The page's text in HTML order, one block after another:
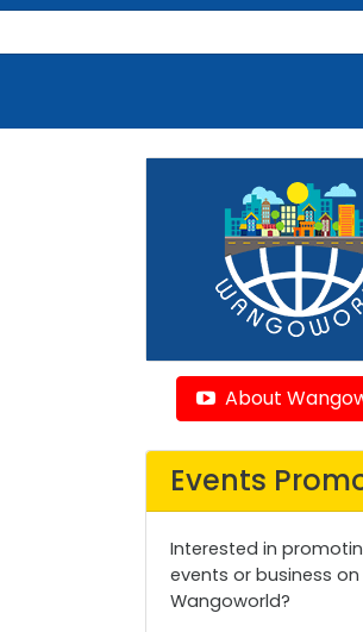
About
Events
Interested in
events or business on
Wangoworld?